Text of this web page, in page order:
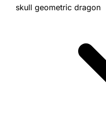
skull geometric dragon